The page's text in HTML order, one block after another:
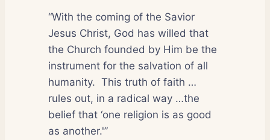
“With the coming of the Savior
Jesus Christ, God has willed that
the Church founded by Him be the
instrument for the salvation of all
humanity. This truth of faith …
rules out, in a radical way …the
belief that ‘one religion is as good
as another.'”